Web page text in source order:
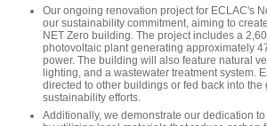
Our ongoing renovation project for ECLAC's
our sustainability commitment, aiming to
NET Zero building. The project includes a
photovoltaic plant generating approximately
power. The building will also feature natural
lighting, and a wastewater treatment system.
directed to other buildings or fed back into the
sustainability efforts.
Additionally, we demonstrate our dedication